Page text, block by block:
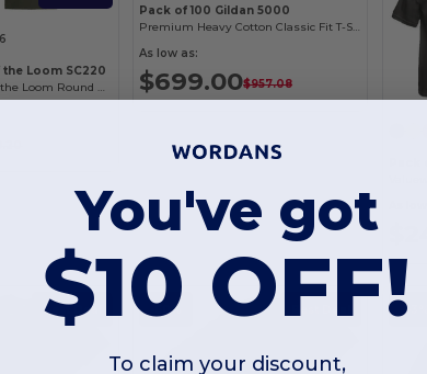
the Loom SC220
Comfort Fit Fruit of the Loom Round Neck Tee
Pack of 100 Gildan 5000
As low as:
$699.00$957.08
Best Deal -60% -53%
You've got
$10 OFF!
To claim your discount,